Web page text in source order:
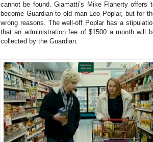
cannot be found. Giamatti’s Mike Flaherty offers
become Guardian to old man Leo Poplar, but for
wrong reasons. The well-off Poplar has a
that an administration fee of $1500 a month will
collected by the Guardian.